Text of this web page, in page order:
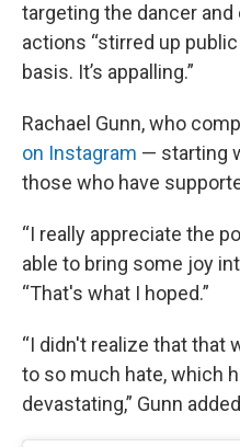
targeting the dancer
actions “stirred up
basis. It’s appalling.”
Rachael Gunn, who
on Instagram — starting
those who have
“I really appreciate the
able to bring some joy
“That's what I hoped.”
“I didn't realize that that
to so much hate, which
devastating,” Gunn